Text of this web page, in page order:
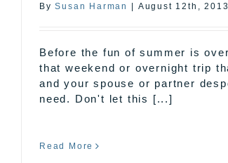
BySusan Harman August 12th, 2013
Before the fun of summer is
that weekend or overnight trip
and your spouse or partner
need. Don't let this [...]
Read More